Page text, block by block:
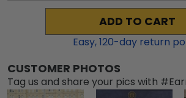
ADD TO CART
Easy,120-day return
CUSTOMER PHOTOS
Tag us and share your pics with